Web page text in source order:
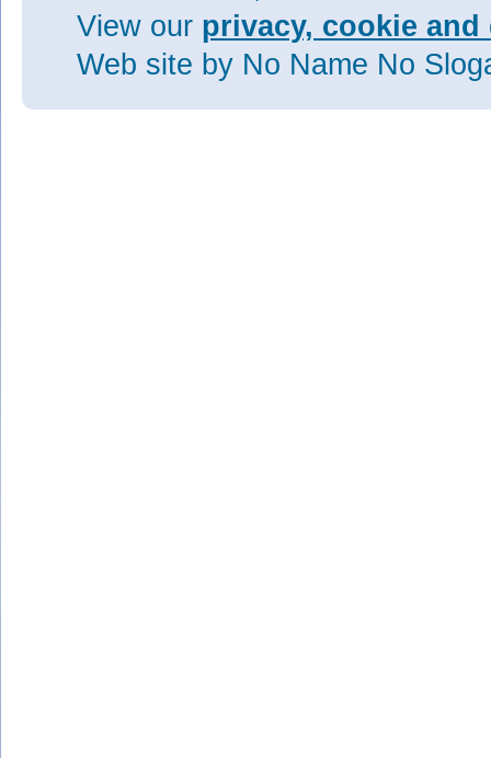
View our privacy, cookie
Web site by No Name No